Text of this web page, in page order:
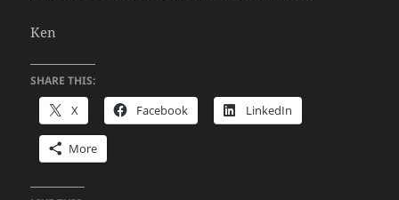
Ken
SHARE THIS:
X Facebook LinkedIn
More